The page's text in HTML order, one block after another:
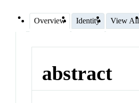
Overview Identity View All
abstract